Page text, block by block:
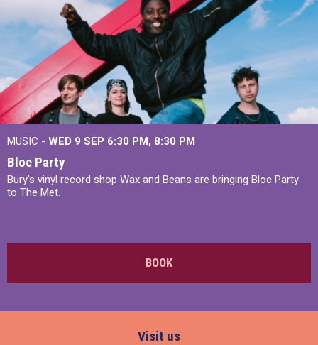
MUSIC - WED 9 SEP 6:30 PM, 8:30 PM
Bloc Party
Bury's vinyl record shop Wax and Beans are bringing Bloc Party
to The Met.
BOOK
Visit us